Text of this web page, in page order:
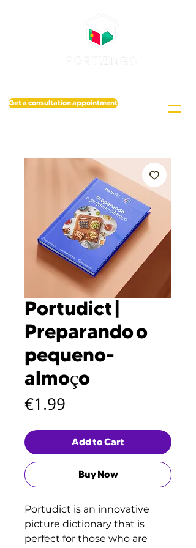
Get a consultation appointment
Portudict |
Preparando o
pequeno-
almoço
€1.99
Add to Cart
Buy Now
Portudict is an innovative
picture dictionary that is
perfect for those who are